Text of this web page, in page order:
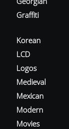
Graffiti
Korean
LCD
Logos
Medieval
Mexican
Modern
Movies